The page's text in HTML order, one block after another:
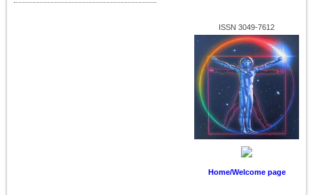
ISSN 3049-7612
Home/Welcome page